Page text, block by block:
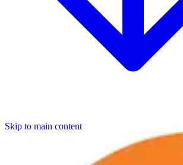
Skip to main content